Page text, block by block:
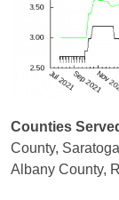
Counties
County,
Albany County,